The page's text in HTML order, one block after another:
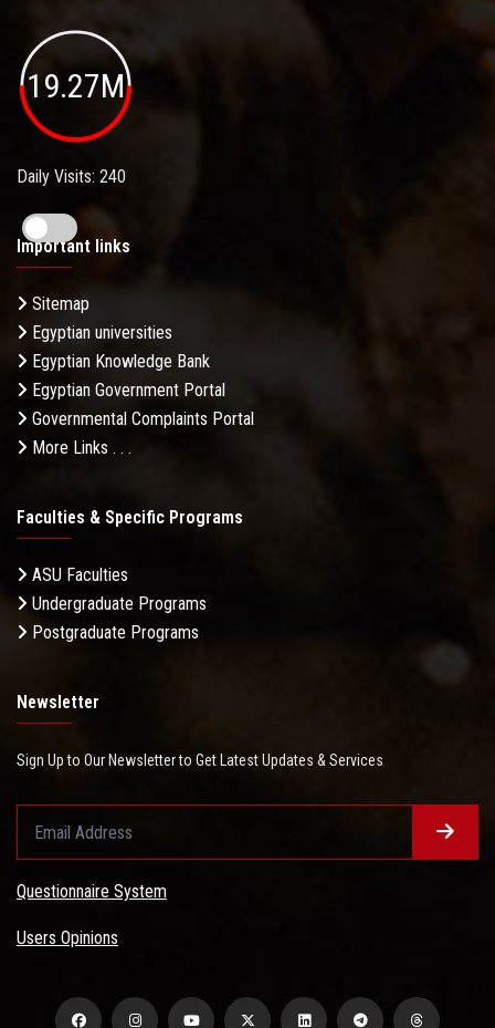
19.27M
Daily Visits: 240
Important links
Sitemap
Egyptian universities
Egyptian Knowledge Bank
Egyptian Government Portal
Governmental Complaints Portal
More Links . . .
Faculties & Specific Programs
ASU Faculties
Undergraduate Programs
Postgraduate Programs
Newsletter
Sign Up to Our Newsletter to Get Latest Updates & Services
Questionnaire System
Users Opinions